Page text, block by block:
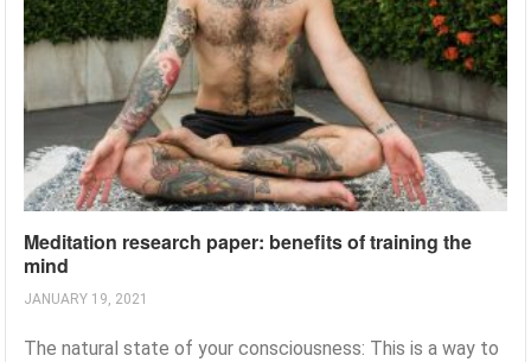
Meditation research paper: benefits of training the
mind
JANUARY 19, 2021
The natural state of your consciousness: This is a way to